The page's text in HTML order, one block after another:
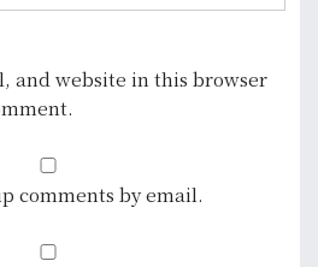
and website in this browser
comments by email.